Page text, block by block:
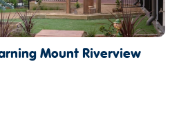
Mount Riverview